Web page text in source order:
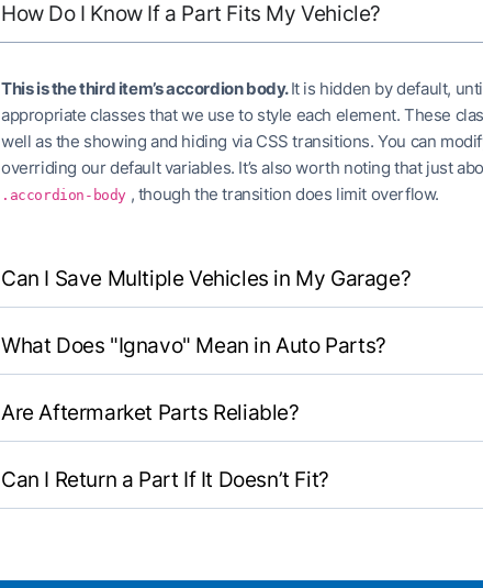
How Do I Know If a Part Fits My Vehicle?
This is the third item’s accordion body.It is hidden by default,
appropriate classes that we use to style each element. These
well as the showing and hiding via CSS transitions. You can
overriding our default variables. It’s also worth noting that just
.accordion-body , though the transition does limit overflow.
Can I Save Multiple Vehicles in My Garage?
What Does "Ignavo" Mean in Auto Parts?
Are Aftermarket Parts Reliable?
Can I Return a Part If It Doesn’t Fit?